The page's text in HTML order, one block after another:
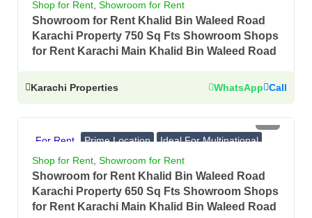
Shop for Rent Showroom for Rent
Showroom for Rent Khalid Bin Waleed Road
Karachi Property 750 Sq Fts Showroom Shops
for Rent Karachi Main Khalid Bin Waleed Road
Karachi Properties WhatsApp Call
For Rent Prime Location
Ideal For Multinational
Banks, Showrooms
Shop for Rent Showroom for Rent
Showroom for Rent Khalid Bin Waleed Road
Karachi Property 650 Sq Fts Showroom Shops
for Rent Karachi Main Khalid Bin Waleed Road